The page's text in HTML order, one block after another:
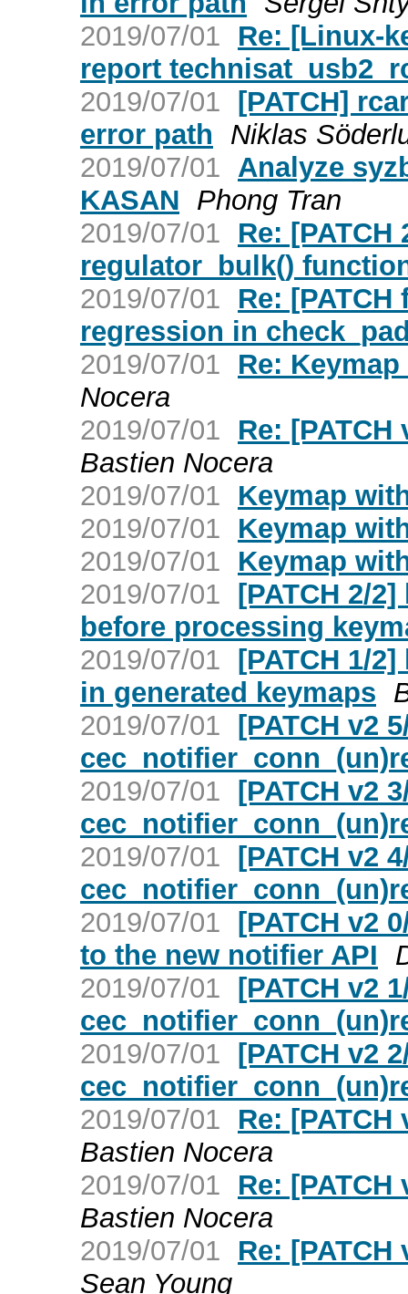
2019/07/01
Re: [Linux-
report
2019/07/01 [PATCH]
error path
Niklas
2019/07/01 Analyze
KASAN Phong Tran
2019/07/01
Re: [PATCH
regulator_bulk()
2019/07/01
Re:
regression in
2019/07/01
Re:
Nocera
2019/07/01
Re:
Bastien Nocera
2019/07/01
Keymap
2019/07/01
Keymap
2019/07/01
Keymap
2019/07/01 [PATCH 2/
before processing
2019/07/01 [PATCH 1/
in generated keymaps
2019/07/01 [PATCH v2
2019/07/01 [PATCH v2
2019/07/01 [PATCH v2
2019/07/01 [PATCH v2
to the new notifier API
2019/07/01 [PATCH v2
2019/07/01 [PATCH v2
2019/07/01
Re:
Bastien Nocera
2019/07/01
Re:
Bastien Nocera
2019/07/01
Re:
Sean Young